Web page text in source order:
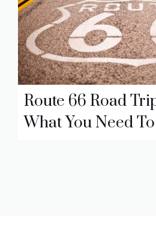
Route 66 Road
What You Need